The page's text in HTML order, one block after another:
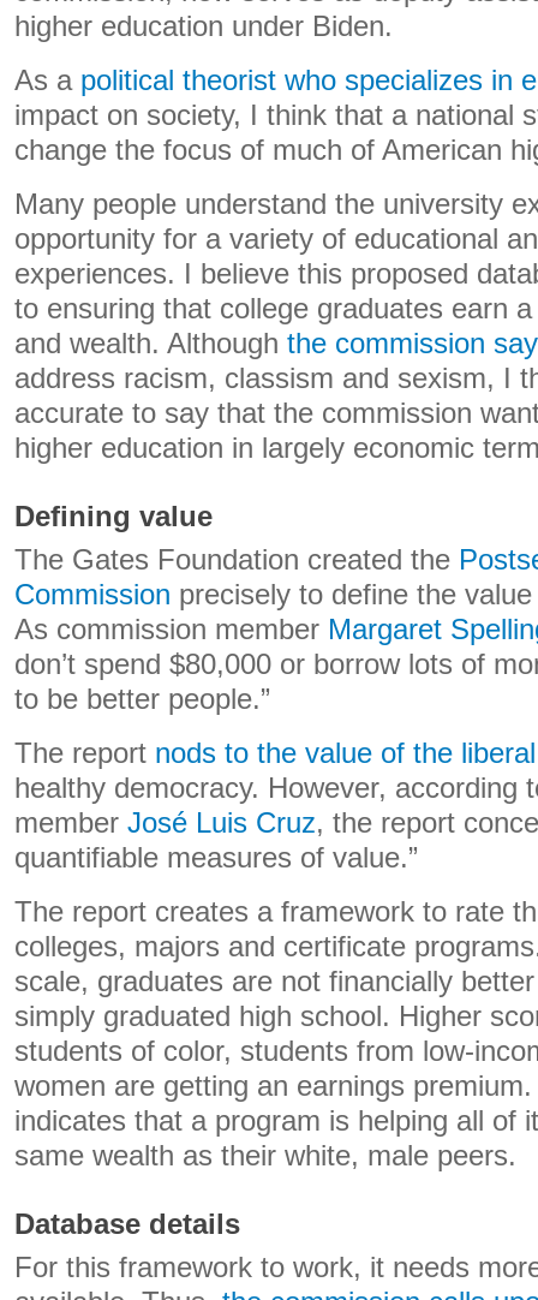
higher education under Biden.
As a political theorist who specializes in
impact on society, I think that a national
change the focus of much of American
Many people understand the university
opportunity for a variety of educational
experiences. I believe this proposed
to ensuring that college graduates earn
and wealth. Although the commission
address racism, classism and sexism, I
accurate to say that the commission
higher education in largely economic
Defining value
The Gates Foundation created the
Commission precisely to define the
As commission member Margaret
don’t spend $80,000 or borrow lots of
to be better people.”
The report nods to the value of the
healthy democracy. However, according
member José Luis Cruz, the report
quantifiable measures of value.”
The report creates a framework to rate
colleges, majors and certificate
scale, graduates are not financially
simply graduated high school. Higher
students of color, students from low-
women are getting an earnings
indicates that a program is helping all of
same wealth as their white, male peers.
Database details
For this framework to work, it needs